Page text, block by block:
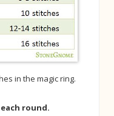
in the magic ring.
round.